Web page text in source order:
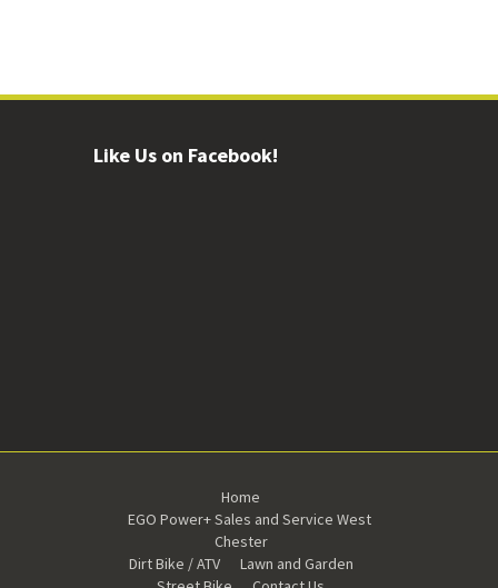
Like Us on Facebook!
Home
EGO Power+ Sales and Service West
Chester
Dirt Bike / ATV
Lawn and Garden